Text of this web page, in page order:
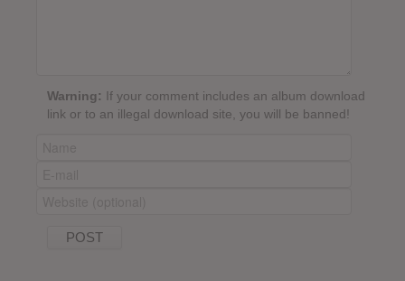
Warning: If your comment includes an album download
link or to an illegal download site, you will be banned!